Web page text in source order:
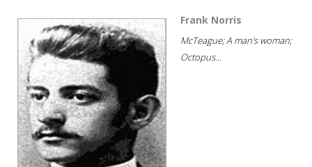
Frank Norris
McTeague; A man's woman;
Octopus...